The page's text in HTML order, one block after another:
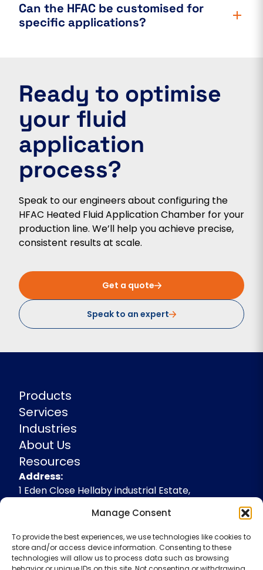
Manage Consent
To provide the best experiences, we use technologies like cookies to
store and/or access device information. Consenting to these
technologies will allow us to process data such as browsing
Can the HFAC be customised for
specific applications?
Ready to optimise
your fluid
application
process?
Speak to our engineers about configuring the
HFAC Heated Fluid Application Chamber for your
production line. We’ll help you achieve precise,
consistent results at scale.
Get a quote
Speak to an expert
Products
Services
Industries
About Us
Resources
Address
Address:
1 Eden Close Hellaby industrial Estate,
enquiries@spidevelopments.com